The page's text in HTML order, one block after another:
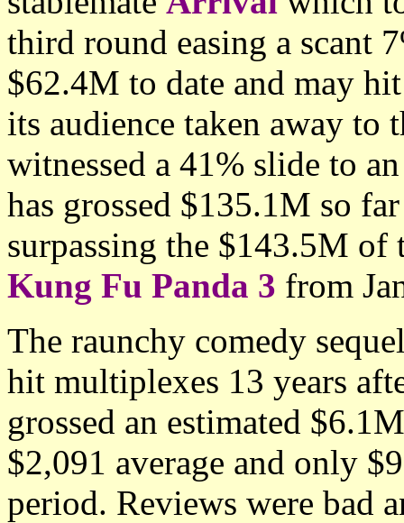
third round easing a scant
$62.4M to date and may
its audience taken away to
witnessed a 41% slide to
has grossed $135.1M so
surpassing the $143.5M
Kung Fu Panda 3 from
The raunchy comedy
hit multiplexes 13 years
grossed an estimated
$2,091 average and only
period. Reviews were bad